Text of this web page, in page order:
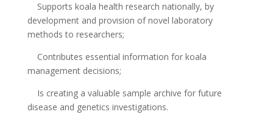
Supports koala health research nationally, by
development and provision of novel laboratory
methods to researchers;
Contributes essential information for koala
management decisions;
Is creating a valuable sample archive for future
disease and genetics investigations.